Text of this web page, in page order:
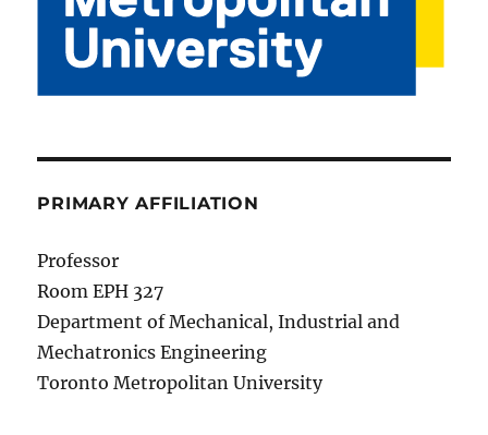
PRIMARY AFFILIATION
Professor
Room EPH 327
Department of Mechanical, Industrial and
Mechatronics Engineering
Toronto Metropolitan University